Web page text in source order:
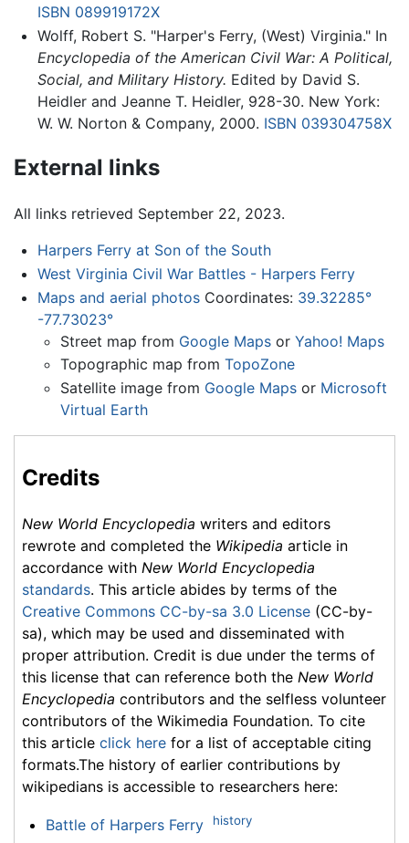
ISBN 089919172X
Wolff, Robert S. "Harper's Ferry, (West) Virginia." In
Encyclopedia of the American Civil War: A Political,
Social, and Military History. Edited by David S.
Heidler and Jeanne T. Heidler, 928-30. New York:
W. W. Norton & Company, 2000. ISBN 039304758X
External links
All links retrieved September 22, 2023.
Harpers Ferry at Son of the South
West Virginia Civil War Battles - Harpers Ferry
Maps and aerial photos Coordinates: 39.32285°
-77.73023°
Street map from Google Maps orYahoo! Maps
Topographic map fromTopoZone
Satellite image from Google Maps or Microsoft
Virtual Earth
Credits
New World Encyclopedia writers and editors
rewrote and completed the Wikipedia article in
accordance with New World Encyclopedia
standards. This article abides by terms of the
Creative Commons CC-by-sa 3.0 License (CC-by-
sa), which may be used and disseminated with
proper attribution. Credit is due under the terms of
this license that can reference both the New World
Encyclopedia contributors and the selfless volunteer
contributors of the Wikimedia Foundation. To cite
this article click here for a list of acceptable citing
formats.The history of earlier contributions by
wikipedians is accessible to researchers here:
Battle of Harpers Ferry history